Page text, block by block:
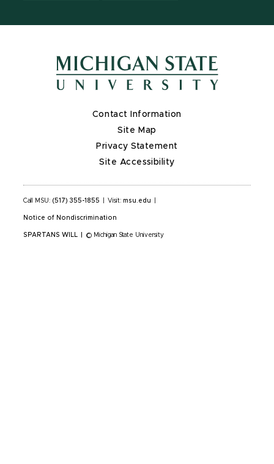
Contact Information
Site Map
Privacy Statement
Site Accessibility
Call MSU: (517) 355-1855 Visit: msu.edu
Notice of Nondiscrimination
SPARTANS WILL © Michigan State University